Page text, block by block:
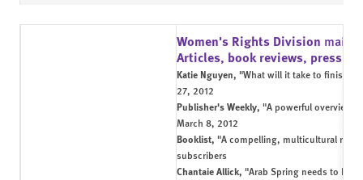
Women's Rights Division main
Articles, book reviews, press
Katie Nguyen, "What will it take to finish
27, 2012
Publisher's Weekly, "A powerful overview
March 8, 2012
Booklist, "A compelling, multicultural
subscribers
Chantaie Allick, "Arab Spring needs to be